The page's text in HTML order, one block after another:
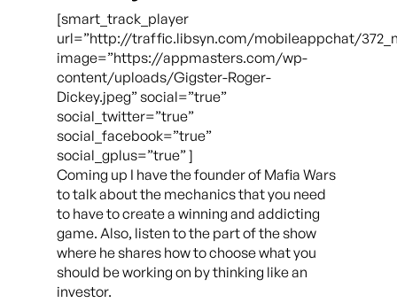
[smart_track_player
url=”http://traffic.libsyn.com/mobileappchat/
image=”https://appmasters.com/wp-
content/uploads/Gigster-Roger-
Dickey.jpeg” social=”true”
social_twitter=”true”
social_facebook=”true”
social_gplus=”true” ]
Coming up I have the founder of Mafia Wars
to talk about the mechanics that you need
to have to create a winning and addicting
game. Also, listen to the part of the show
where he shares how to choose what you
should be working on by thinking like an
investor.